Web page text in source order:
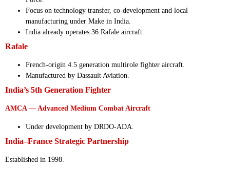
Focus on technology transfer, co-development and local
manufacturing under Make in India.
India already operates 36 Rafale aircraft.
Rafale
French-origin 4.5 generation multirole fighter aircraft.
Manufactured by Dassault Aviation.
India’s 5th Generation Fighter
AMCA — Advanced Medium Combat Aircraft
Under development by DRDO-ADA.
India–France Strategic Partnership
Established in 1998.